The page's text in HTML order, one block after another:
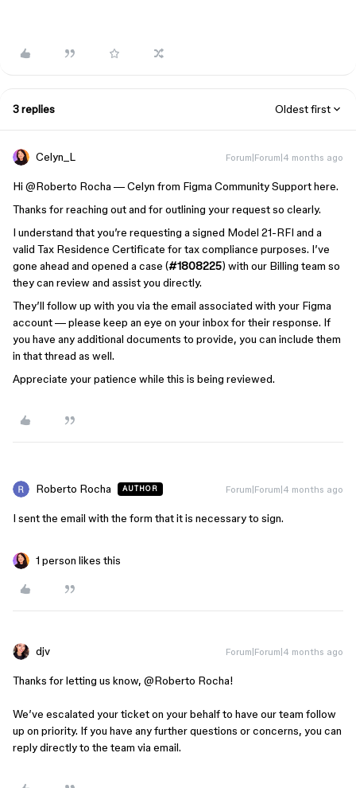
3 replies Oldest first
Celyn_L Forum|Forum|4 months ago
Hi ​ @Roberto Rocha — Celyn from Figma Community Support here.
Thanks for reaching out and for outlining your request so clearly.
I understand that you’re requesting a signed Model 21-RFI and a
valid Tax Residence Certificate for tax compliance purposes. I’ve
gone ahead and opened a case (#1808225) with our Billing team so
they can review and assist you directly.
They’ll follow up with you via the email associated with your Figma
account — please keep an eye on your inbox for their response. If
you have any additional documents to provide, you can include them
in that thread as well.
Appreciate your patience while this is being reviewed.
Roberto Rocha AUTHOR Forum|Forum|4 months ago
I sent the email with the form that it is necessary to sign.
1 person likes this
djv Forum|Forum|4 months ago
Thanks for letting us know, ​ @Roberto Rocha!
We’ve escalated your ticket on your behalf to have our team follow
up on priority. If you have any further questions or concerns, you can
reply directly to the team via email.